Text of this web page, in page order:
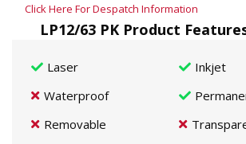
Click Here For Despatch Information
LP12/63 PK Product
Laser
Inkjet
Waterproof
Removable